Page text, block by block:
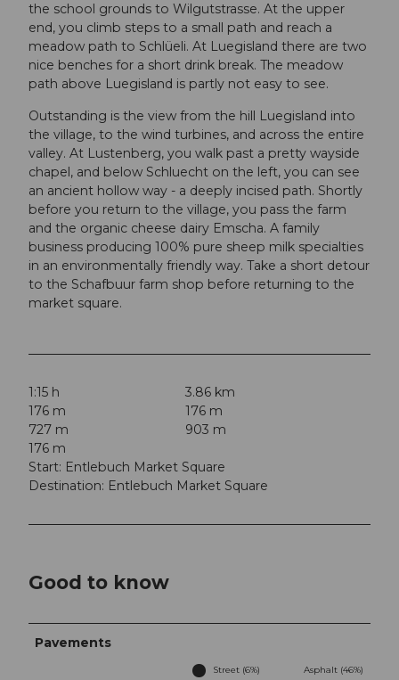
the school grounds to Wilgutstrasse. At the upper
end, you climb steps to a small path and reach a
meadow path to Schlüeli. At Luegisland there are two
nice benches for a short drink break. The meadow
path above Luegisland is partly not easy to see.
Outstanding is the view from the hill Luegisland into
the village, to the wind turbines, and across the entire
valley. At Lustenberg, you walk past a pretty wayside
chapel, and below Schluecht on the left, you can see
an ancient hollow way - a deeply incised path. Shortly
before you return to the village, you pass the farm
and the organic cheese dairy Emscha. A family
business producing 100% pure sheep milk specialties
in an environmentally friendly way. Take a short detour
to the Schafbuur farm shop before returning to the
market square.
1:15 h
3.86 km
176 m
176 m
727 m
903 m
176 m
Start: Entlebuch Market Square
Destination: Entlebuch Market Square
Good to know
Pavements
Street (6%)
Asphalt (46%)